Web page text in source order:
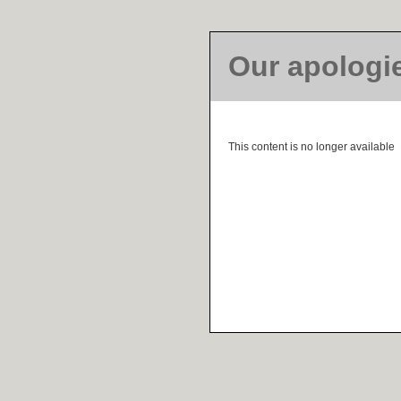
Our
This content is no longer available